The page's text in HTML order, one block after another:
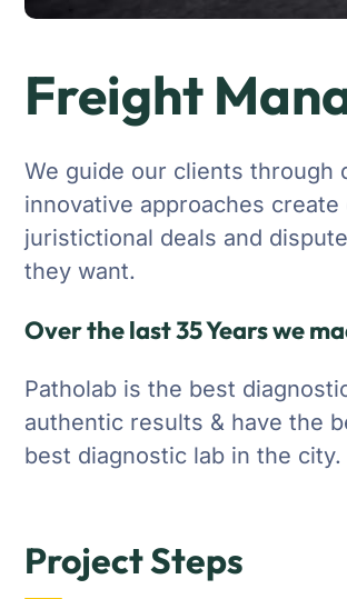
Freight
We guide our clients through
innovative approaches
juristictional deals and
they want.
Over the last 35 Years we
Patholab is the best
authentic results & have the
best diagnostic lab in the
Project Steps